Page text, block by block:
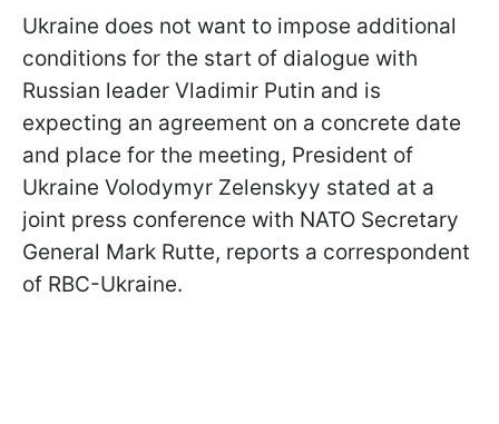
Ukraine does not want to impose additional
conditions for the start of dialogue with
Russian leader Vladimir Putin and is
expecting an agreement on a concrete date
and place for the meeting, President of
Ukraine Volodymyr Zelenskyy stated at a
joint press conference with NATO Secretary
General Mark Rutte, reports a correspondent
of RBC-Ukraine.